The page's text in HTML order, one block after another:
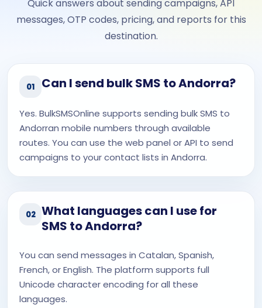
Quick answers about sending campaigns, API
messages, OTP codes, pricing, and reports for this
destination.
01 Can I send bulk SMS to Andorra?
Yes. BulkSMSOnline supports sending bulk SMS to
Andorran mobile numbers through available
routes. You can use the web panel or API to send
campaigns to your contact lists in Andorra.
02 What languages can I use for
SMS to Andorra?
You can send messages in Catalan, Spanish,
French, or English. The platform supports full
Unicode character encoding for all these
languages.